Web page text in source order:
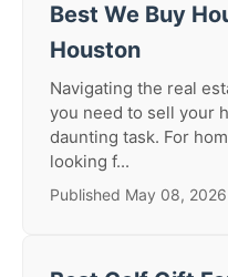
Best We Buy
Houston
Navigating the real
you need to sell your
daunting task. For
looking f...
Published May 08, 2026